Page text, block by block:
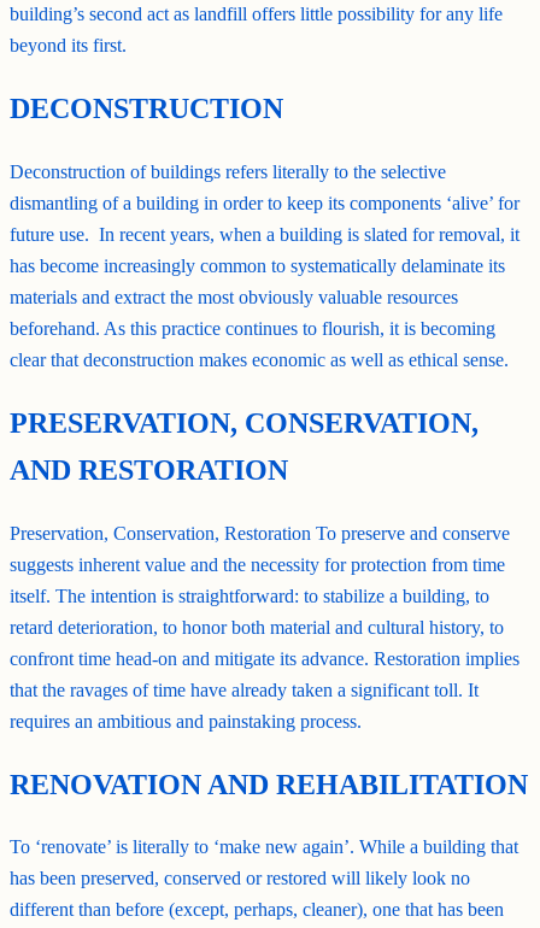
building’s second act as landfill offers little possibility for any life
beyond its first.
DECONSTRUCTION
Deconstruction of buildings refers literally to the selective
dismantling of a building in order to keep its components ‘alive’ for
future use. In recent years, when a building is slated for removal, it
has become increasingly common to systematically delaminate its
materials and extract the most obviously valuable resources
beforehand. As this practice continues to flourish, it is becoming
clear that deconstruction makes economic as well as ethical sense.
PRESERVATION, CONSERVATION,
AND RESTORATION
Preservation, Conservation, Restoration To preserve and conserve
suggests inherent value and the necessity for protection from time
itself. The intention is straightforward: to stabilize a building, to
retard deterioration, to honor both material and cultural history, to
confront time head-on and mitigate its advance. Restoration implies
that the ravages of time have already taken a significant toll. It
requires an ambitious and painstaking process.
RENOVATION AND REHABILITATION
To ‘renovate’ is literally to ‘make new again’. While a building that
has been preserved, conserved or restored will likely look no
different than before (except, perhaps, cleaner), one that has been